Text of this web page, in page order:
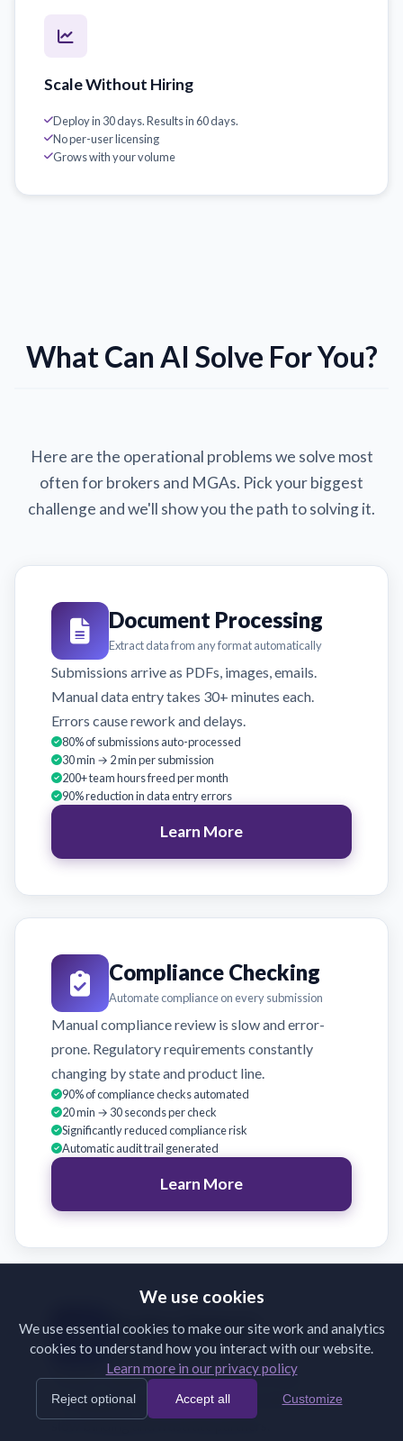
Scale Without Hiring
Deploy in 30 days. Results in 60 days.
No per-user licensing
Grows with your volume
What Can AI Solve For You?
Here are the operational problems we solve most
often for brokers and MGAs. Pick your biggest
challenge and we'll show you the path to solving it.
Document Processing
Extract data from any format automatically
Submissions arrive as PDFs, images, emails.
Manual data entry takes 30+ minutes each.
Errors cause rework and delays.
80% of submissions auto-processed
30 min → 2 min per submission
200+ team hours freed per month
90% reduction in data entry errors
Learn More
Compliance Checking
Automate compliance on every submission
Manual compliance review is slow and error-
prone. Regulatory requirements constantly
changing by state and product line.
90% of compliance checks automated
20 min → 30 seconds per check
Significantly reduced compliance risk
Automatic audit trail generated
Learn More
Broker Support
Validate broker submissions on receipt
Brokers submit incomplete or incorrectly
formatted documents. Back-and-forth emails
We use cookies
We use essential cookies to make our site work and analytics
cookies to understand how you interact with our website.
Learn more in our privacy policy
Reject optional Accept all Customize